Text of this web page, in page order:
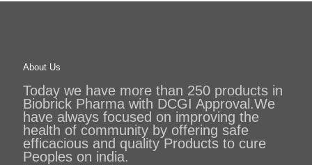
About Us
Today we have more than 250 products in
Biobrick Pharma with DCGI Approval.We
have always focused on improving the
health of community by offering safe
efficacious and quality Products to cure
Peoples on india.